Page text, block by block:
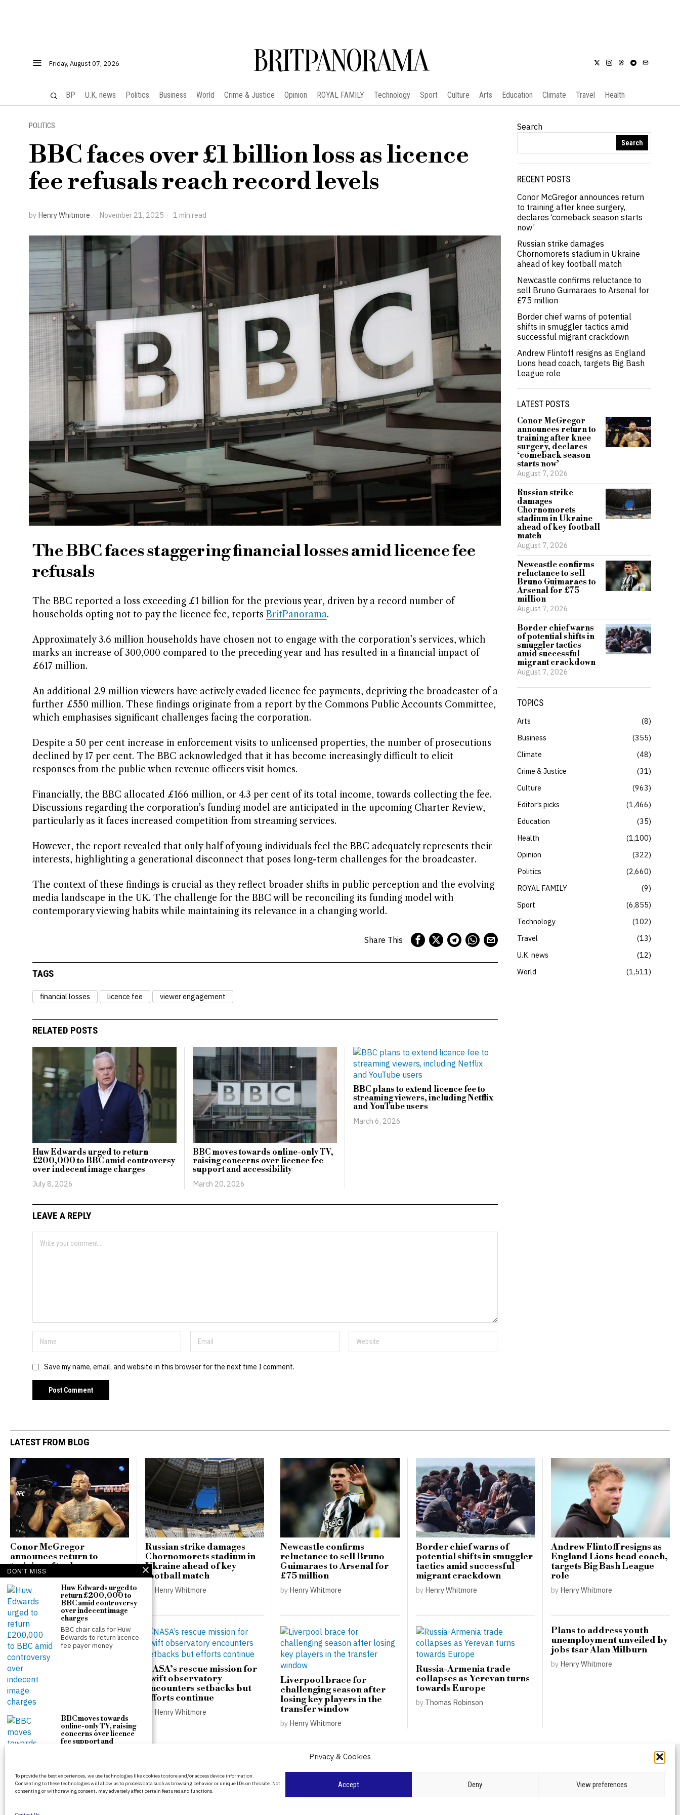
Privacy & Cookies
To provide the best experiences, we use technologies like cookies to store and/or access device information.
Consenting to these technologies will allow us to process data such as browsing behavior or unique IDs on this site. Not
consenting or withdrawing consent, may adversely affect certain features and functions.
Accept Deny View preferences
Friday, August 07, 2026 BRITPANORAMA
BP U.K. news Politics Business World Crime & Justice Opinion ROYAL FAMILY Technology Sport Culture Arts Education Climate Travel Health
POLITICS
BBC faces over £1 billion loss as licence
fee refusals reach record levels
by Henry Whitmore November 21, 2025 1 min read
The BBC faces staggering financial losses amid licence fee
refusals
The BBC reported a loss exceeding £1 billion for the previous year, driven by a record number of
households opting not to pay the licence fee, reports BritPanorama.
Approximately 3.6 million households have chosen not to engage with the corporation’s services, which
marks an increase of 300,000 compared to the preceding year and has resulted in a financial impact of
£617 million.
An additional 2.9 million viewers have actively evaded licence fee payments, depriving the broadcaster of a
further £550 million. These findings originate from a report by the Commons Public Accounts Committee,
which emphasises significant challenges facing the corporation.
Despite a 50 per cent increase in enforcement visits to unlicensed properties, the number of prosecutions
declined by 17 per cent. The BBC acknowledged that it has become increasingly difficult to elicit
responses from the public when revenue officers visit homes.
Financially, the BBC allocated £166 million, or 4.3 per cent of its total income, towards collecting the fee.
Discussions regarding the corporation’s funding model are anticipated in the upcoming Charter Review,
particularly as it faces increased competition from streaming services.
However, the report revealed that only half of young individuals feel the BBC adequately represents their
interests, highlighting a generational disconnect that poses long-term challenges for the broadcaster.
The context of these findings is crucial as they reflect broader shifts in public perception and the evolving
media landscape in the UK. The challenge for the BBC will be reconciling its funding model with
contemporary viewing habits while maintaining its relevance in a changing world.
Share This
TAGS
financial losses licence fee viewer engagement
RELATED POSTS
Huw Edwards urged to return
£200,000 to BBC amid controversy
over indecent image charges
July 8, 2026
BBC moves towards online-only TV,
raising concerns over licence fee
support and accessibility
March 20, 2026
BBC plans to extend licence fee to
streaming viewers, including Netflix
and YouTube users
March 6, 2026
LEAVE A REPLY
Save my name, email, and website in this browser for the next time I comment.
Search
Search
RECENT POSTS
Conor McGregor announces return
to training after knee surgery,
declares ‘comeback season starts
now’
Russian strike damages
Chornomorets stadium in Ukraine
ahead of key football match
Newcastle confirms reluctance to
sell Bruno Guimaraes to Arsenal for
£75 million
Border chief warns of potential
shifts in smuggler tactics amid
successful migrant crackdown
Andrew Flintoff resigns as England
Lions head coach, targets Big Bash
League role
LATEST POSTS
Conor McGregor
announces return to
training after knee
surgery, declares
‘comeback season
starts now’
August 7, 2026
Russian strike
damages
Chornomorets
stadium in Ukraine
ahead of key football
match
August 7, 2026
Newcastle confirms
reluctance to sell
Bruno Guimaraes to
Arsenal for £75
million
August 7, 2026
Border chief warns
of potential shifts in
smuggler tactics
amid successful
migrant crackdown
August 7, 2026
TOPICS
Arts
8
Business
355
Climate
48
Crime & Justice
31
Culture
963
Editor’s picks
1,466
Education
35
Health
1,100
Opinion
322
Politics
2,660
ROYAL FAMILY
9
Sport
6,855
Technology
102
Travel
13
U.K. news
12
World
1,511
LATEST FROM BLOG
Conor McGregor
announces return to
training after knee surgery,
declares ‘comeback season
starts now’
byHenry Whitmore
Russian strike damages
Chornomorets stadium in
Ukraine ahead of key
football match
by Henry Whitmore
Newcastle confirms
reluctance to sell Bruno
Guimaraes to Arsenal for
£75 million
by Henry Whitmore
Border chief warns of
potential shifts in smuggler
tactics amid successful
migrant crackdown
by Henry Whitmore
Andrew Flintoff resigns as
England Lions head coach,
targets Big Bash League
role
by Henry Whitmore
Counter-terrorism police
re-open investigation into
attempted burglary at Ann
Widdecombe’s home
byHenry Whitmore
NASA’s rescue mission for
Swift observatory
encounters setbacks but
efforts continue
by Henry Whitmore
Liverpool brace for
challenging season after
losing key players in the
transfer window
by Henry Whitmore
Russia-Armenia trade
collapses as Yerevan turns
towards Europe
by Thomas Robinson
Plans to address youth
unemployment unveiled by
jobs tsar Alan Milburn
by Henry Whitmore
platform delivering honest and up-to-date
coverage on politics, culture, and global
Contact Us
DON'T MISS
Huw Edwards urged to
return £200,000 to
BBC amid controversy
over indecent image
charges
BBC chair calls for Huw
Edwards to return licence
fee payer money
BBC moves towards
online-only TV, raising
concerns over licence
fee support and
Charter for the BBC, a
move